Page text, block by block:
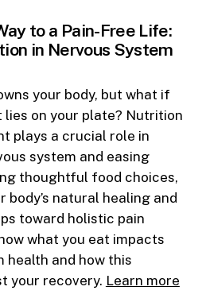
to a Pain-Free Life:
in Nervous System
your body, but what if
on your plate? Nutrition
plays a crucial role in
system and easing
thoughtful food choices,
body’s natural healing and
toward holistic pain
what you eat impacts
health and how this
your recovery. Learn more